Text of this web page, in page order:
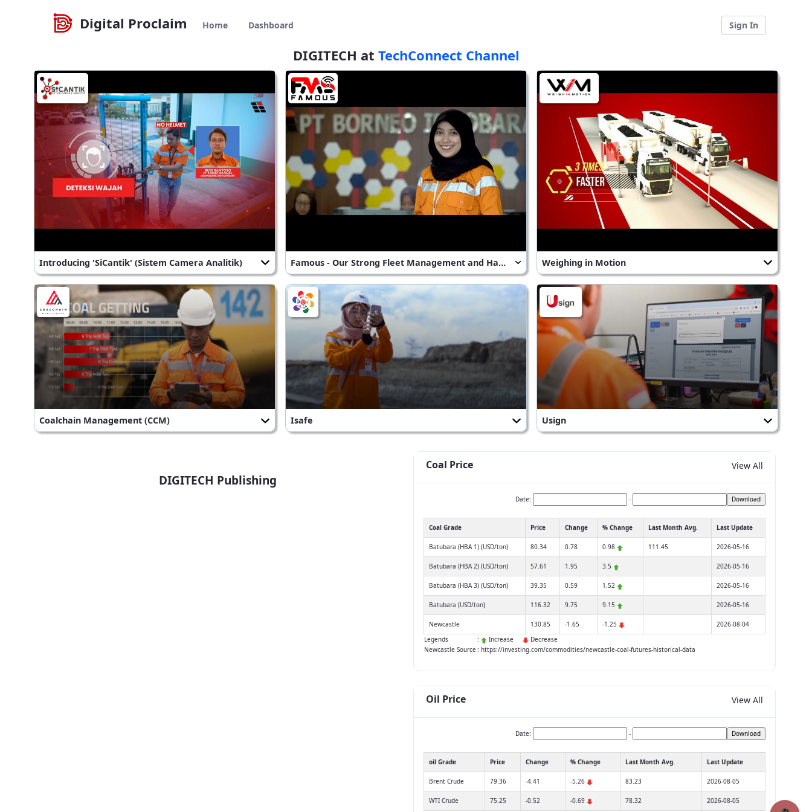
Navegació
Salta al contigut
Digital Proclaim
Home Dashboard Sign In
DIGITECH at TechConnect Channel
Introducing 'SiCantik' (Sistem Camera Analitik) Famous - Our Strong Fleet Management and Hauling Assignment System Weighing in Motion
Coalchain Management (CCM) Isafe Usign
DIGITECH Publishing
Coal Price View All
Date: - Download
Coal Grade Price Change % Change Last Month Avg. Last Update
Batubara (HBA 1) (USD/ton) 80.34 0.78 0.98 111.45 2026-05-16
Batubara (HBA 2) (USD/ton) 57.61 1.95 3.5 2026-05-16
Batubara (HBA 3) (USD/ton) 39.35 0.59 1.52 2026-05-16
Batubara (USD/ton) 116.32 9.75 9.15 2026-05-16
Newcastle 130.85 -1.65 -1.25
2026-08-04
Legends
: Increase
Decrease
Newcastle Source : https://investing.com/commodities/newcastle-coal-futures-historical-data
Oil Price View All
Date: - Download
oil Grade Price Change % Change Last Month Avg. Last Update
Brent Crude 79.36 -4.41 -5.26 83.23 2026-08-05
WTI Crude 75.25 -0.52 -0.69 78.32
2026-08-05